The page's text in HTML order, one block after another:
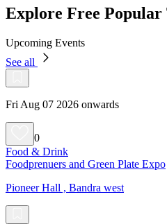
Explore Free
Upcoming Events
See all
Fri Aug 07 2026 onwards
0
Food & Drink
Foodprenuers and Green Plate Expo
Pioneer Hall , Bandra west